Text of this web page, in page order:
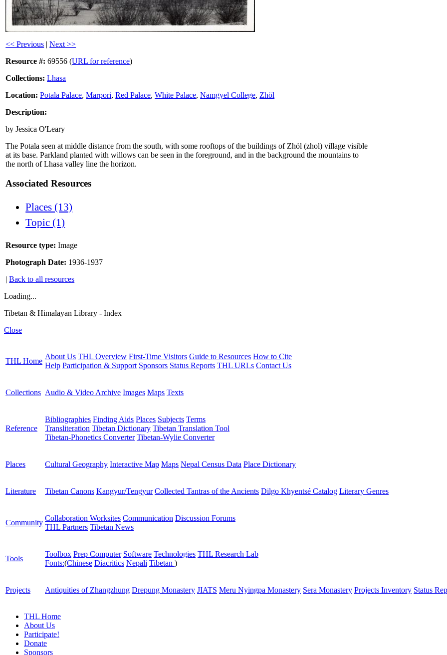
<< Previous |Next >>
Resource #: 69556 (URL for reference)
Collections: Lhasa
Location: Potala Palace,Marpori,Red Palace,White Palace,Namgyel College, Zhöl
Description:
by Jessica O'Leary
The Potala seen at middle distance from the south, with some rooftops of the buildings of Zhöl (zhol) village visible
at its base. Parkland planted with willows can be seen in the foreground, and in the background the mountains to
the north of Lhasa valley line the horizon.
Associated Resources
Places (13)
Topic (1)
Resource type: Image
Photograph Date: 1936-1937
|Back to all resources
Loading...
Tibetan & Himalayan Library - Index
Close
THL Home
About Us THL Overview First-Time Visitors Guide to Resources How to Cite
Help Participation & Support Sponsors Status Reports THL URLs Contact Us
Collections Audio & Video Archive Images Maps Texts
Reference
Bibliographies Finding Aids Places Subjects Terms
Transliteration Tibetan Dictionary Tibetan Translation Tool
Tibetan-Phonetics Converter Tibetan-Wylie Converter
Places Cultural Geography Interactive Map Maps Nepal Census Data Place Dictionary
Literature Tibetan Canons Kangyur/Tengyur Collected Tantras of the Ancients Dilgo Khyentsé Catalog Literary Genres
Community
Collaboration Worksites Communication Discussion Forums
THL Partners Tibetan News
Tools
Toolbox Prep Computer Software Technologies THL Research Lab
Fonts:(Chinese Diacritics Nepali Tibetan )
Projects Antiquities of Zhangzhung Drepung Monastery JIATS Meru Nyingpa Monastery Sera Monastery Projects Inventory Status
THL Home
About Us
Participate!
Donate
Sponsors